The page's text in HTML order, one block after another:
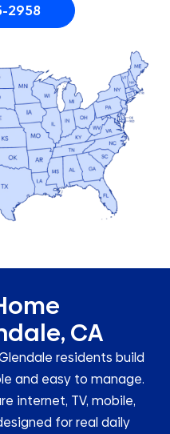
2958
CA
residents build
and easy to manage.
internet, TV, mobile,
for real daily